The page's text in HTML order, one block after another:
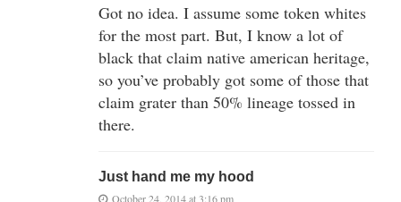
Got no idea. I assume some token whites
for the most part. But, I know a lot of
black that claim native american heritage,
so you’ve probably got some of those that
claim grater than 50% lineage tossed in
there.
Just hand me my hood
October 24, 2014 at 3:16 pm